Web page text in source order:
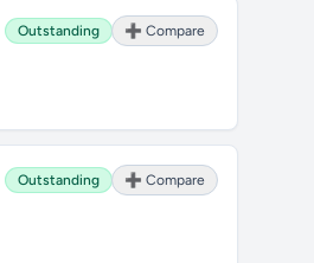
Outstanding ➕ Compare
Outstanding ➕ Compare